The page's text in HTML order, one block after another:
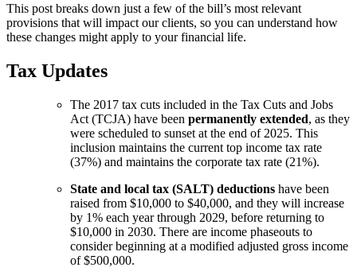
This post breaks down just a few of the bill’s most relevant
provisions that will impact our clients, so you can understand how
these changes might apply to your financial life.
Tax Updates
The 2017 tax cuts included in the Tax Cuts and Jobs
Act (TCJA) have been permanently extended, as they
were scheduled to sunset at the end of 2025. This
inclusion maintains the current top income tax rate
(37%) and maintains the corporate tax rate (21%).
State and local tax (SALT) deductions have been
raised from $10,000 to $40,000, and they will increase
by 1% each year through 2029, before returning to
$10,000 in 2030. There are income phaseouts to
consider beginning at a modified adjusted gross income
of $500,000.